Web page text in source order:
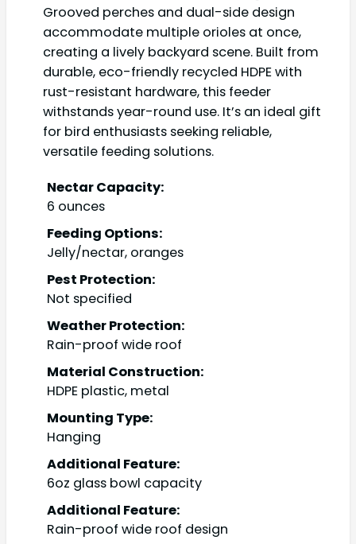
Grooved perches and dual-side design
accommodate multiple orioles at once,
creating a lively backyard scene. Built from
durable, eco-friendly recycled HDPE with
rust-resistant hardware, this feeder
withstands year-round use. It’s an ideal gift
for bird enthusiasts seeking reliable,
versatile feeding solutions.
Nectar Capacity:
6 ounces
Feeding Options:
Jelly/nectar, oranges
Pest Protection:
Not specified
Weather Protection:
Rain-proof wide roof
Material Construction:
HDPE plastic, metal
Mounting Type:
Hanging
Additional Feature:
6oz glass bowl capacity
Additional Feature:
Rain-proof wide roof design